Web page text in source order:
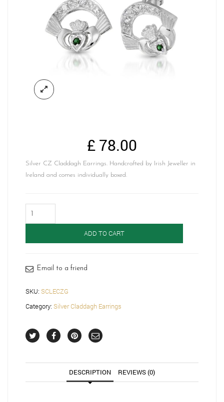
£ 78.00
Silver CZ Claddagh Earrings. Handcrafted by Irish Jeweller in
Ireland and comes individually boxed.
Claddagh
ADD TO CART
Email to a friend
SKU: SCLECZG
Category: Silver Claddagh Earrings
DESCRIPTION REVIEWS (0)